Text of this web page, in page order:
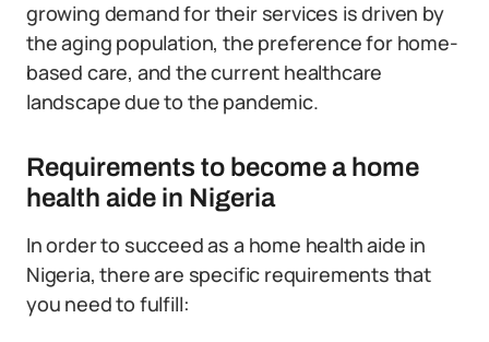
growing demand for their services is driven by
the aging population, the preference for home-
based care, and the current healthcare
landscape due to the pandemic.
Requirements to become a home
health aide in Nigeria
In order to succeed as a home health aide in
Nigeria, there are specific requirements that
you need to fulfill: